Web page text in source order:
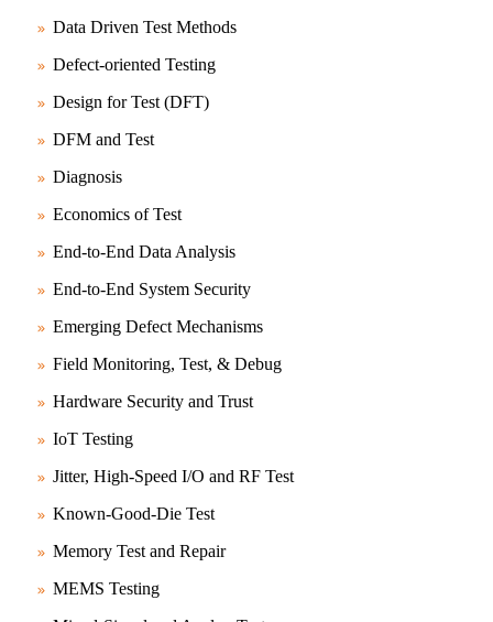
Data Driven Test Methods
Defect-oriented Testing
Design for Test (DFT)
DFM and Test
Diagnosis
Economics of Test
End-to-End Data Analysis
End-to-End System Security
Emerging Defect Mechanisms
Field Monitoring, Test, & Debug
Hardware Security and Trust
IoT Testing
Jitter, High-Speed I/O and RF Test
Known-Good-Die Test
Memory Test and Repair
MEMS Testing